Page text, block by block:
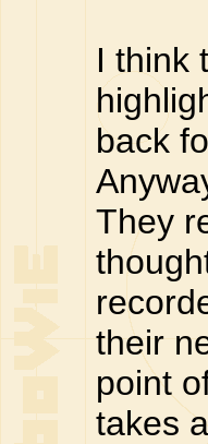
I think
back
They
their
point
takes